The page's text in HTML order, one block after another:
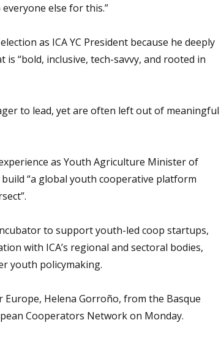
else for this.”
as ICA YC President because he deeply
“bold, inclusive, tech-savvy, and rooted in
to lead, yet are often left out of meaningful
as Youth Agriculture Minister of
“a global youth cooperative platform
to support youth-led coop startups,
with ICA’s regional and sectoral bodies,
youth policymaking.
Europe, Helena Gorroño, from the Basque
Cooperators Network on Monday.